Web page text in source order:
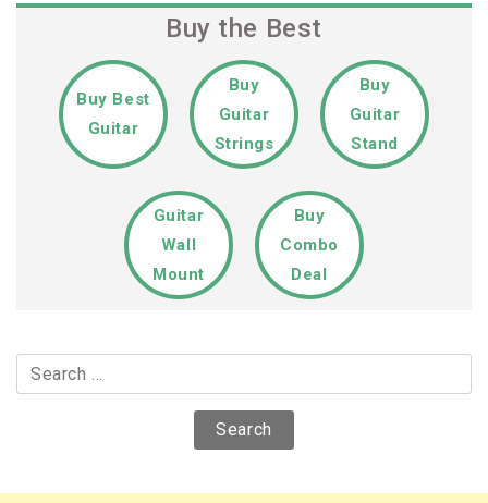
Buy the Best
Buy Best
Guitar
Buy
Guitar
Strings
Buy
Guitar
Stand
Guitar
Wall
Mount
Buy
Combo
Deal
for: